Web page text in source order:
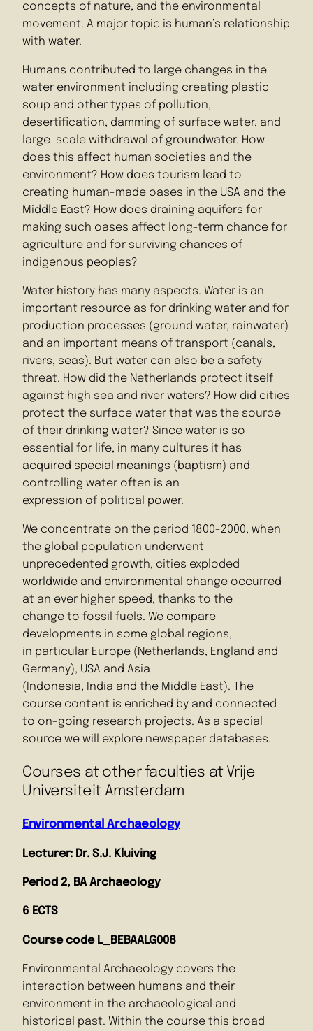
concepts of nature, and the environmental
movement. A major topic is human’s relationship
with water.
Humans contributed to large changes in the
water environment including creating plastic
soup and other types of pollution,
desertification, damming of surface water, and
large-scale withdrawal of groundwater. How
does this affect human societies and the
environment? How does tourism lead to
creating human-made oases in the USA and the
Middle East? How does draining aquifers for
making such oases affect long-term chance for
agriculture and for surviving chances of
indigenous peoples?
Water history has many aspects. Water is an
important resource as for drinking water and for
production processes (ground water, rainwater)
and an important means of transport (canals,
rivers, seas). But water can also be a safety
threat. How did the Netherlands protect itself
against high sea and river waters? How did cities
protect the surface water that was the source
of their drinking water? Since water is so
essential for life, in many cultures it has
acquired special meanings (baptism) and
controlling water often is an
expression of political power.
We concentrate on the period 1800-2000, when
the global population underwent
unprecedented growth, cities exploded
worldwide and environmental change occurred
at an ever higher speed, thanks to the
change to fossil fuels. We compare
developments in some global regions,
in particular Europe (Netherlands, England and
Germany), USA and Asia
(Indonesia, India and the Middle East). The
course content is enriched by and connected
to on-going research projects. As a special
source we will explore newspaper databases.
Courses at other faculties at Vrije
Universiteit Amsterdam
Environmental Archaeo logy
Lecturer: Dr. S.J. Kluiving
Period 2, BA Archaeology
6 ECTS
Course code L_BEBAALG008
Environmental Archaeology covers the
interaction between humans and their
environment in the archaeological and
historical past. Within the course this broad